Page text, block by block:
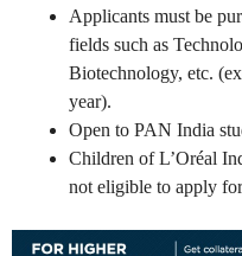
Applicants must be
fields such as
Biotechnology, etc.
year).
Open to PAN India
Children of L’Oréal
not eligible to apply